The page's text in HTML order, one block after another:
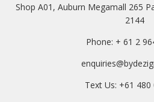
Shop A01, Auburn Megamall 265
2144
Phone: + 61 2
Text Us: +61 480